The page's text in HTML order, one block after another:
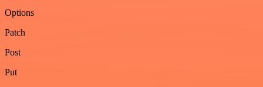
Options
Patch
Post
Put